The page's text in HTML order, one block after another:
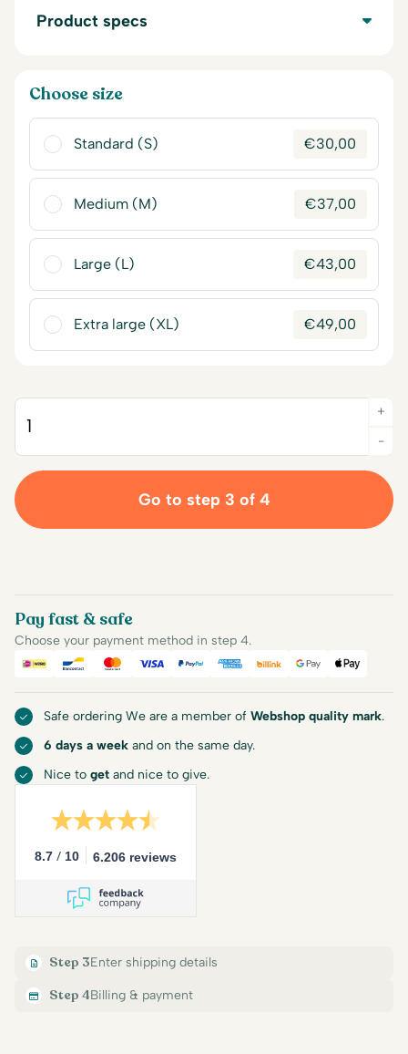
Product specs
Choose size
Standard (S) €30,00
Medium (M) €37,00
Large (L) €43,00
Extra large (XL) €49,00
-
+
Go to step 3 of 4
Pay fast & safe
Choose your payment method in step 4.
iDEALBancontact
Mastercard
Visa PayPalAmerican Express
Billink Google Pay
Apple
Safe ordering We are a member of Webshop quality mark.
6 days a week and on the same day.
Nice to get and nice to give.
8.7 / 10 6.206 reviews
Step 3Enter shipping details
Step 4Billing & payment